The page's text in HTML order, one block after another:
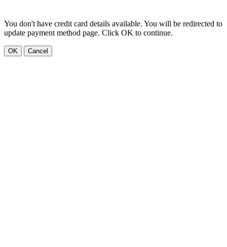
You don't have credit card details available. You will be redirected to
update payment method page. Click OK to continue.
OK Cancel